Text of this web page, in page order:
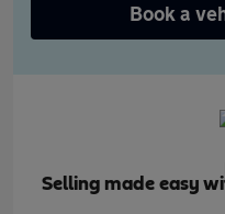
Book a
Selling made easy